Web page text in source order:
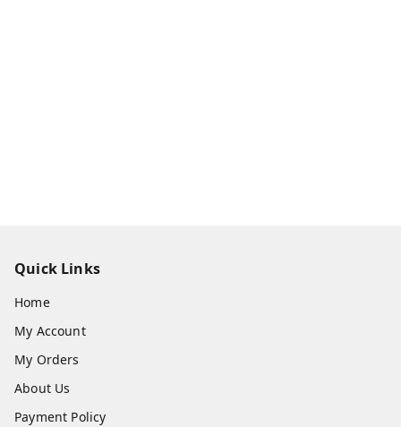
Quick Links
Home
My Account
My Orders
About Us
Payment Policy